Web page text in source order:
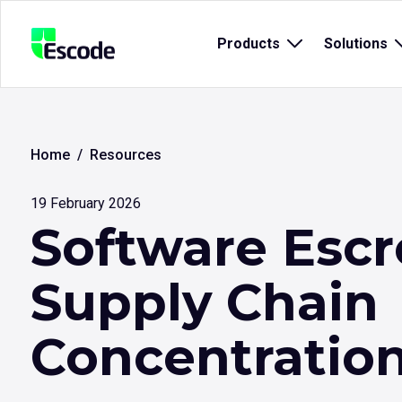
NCC
Escode
Products Open
menu
Solutions
Home Resources
19 February 2026
Software
Supply Chain